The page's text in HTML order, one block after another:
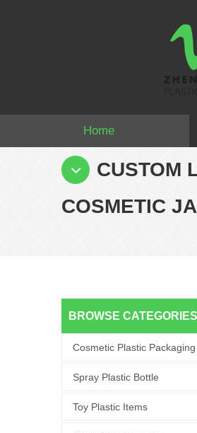
Home
CUSTOM
COSMETIC
BROWSE CATEGORIES
Cosmetic Plastic Packaging
Spray Plastic Bottle
Toy Plastic Items